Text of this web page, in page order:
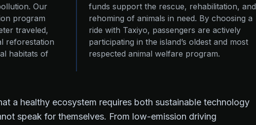
Our
program
traveled,
reforestation
habitats of
funds support the rescue, rehabilitation, and
rehoming of animals in need. By choosing a
ride with Taxiyo, passengers are actively
participating in the island’s oldest and most
respected animal welfare program.
a healthy ecosystem requires both sustainable technology
speak for themselves. From low-emission driving